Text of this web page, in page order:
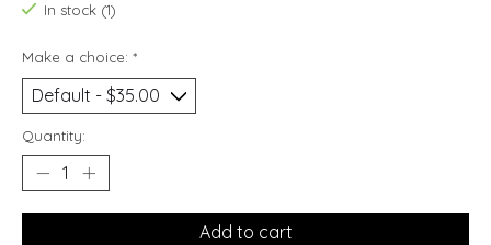
In stock (1)
Make a choice: *
Quantity:
Add to cart